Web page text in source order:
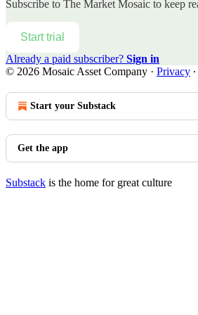
Subscribe to The Market Mosaic to keep
Start trial
Already a paid subscriber? Sign in
© 2026 Mosaic Asset Company · Privacy ∙
Start your Substack
Get the app
Substack is the home for great culture